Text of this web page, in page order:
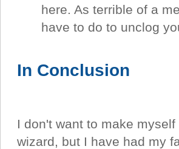
here. As terrible of a
have to do to unclog
In Conclusion
I don't want to make
wizard, but I have had my